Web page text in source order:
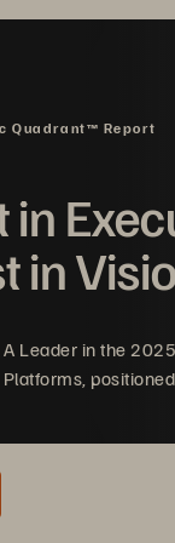
with
head-
Quadrant™ Report
in
in
Leader in the